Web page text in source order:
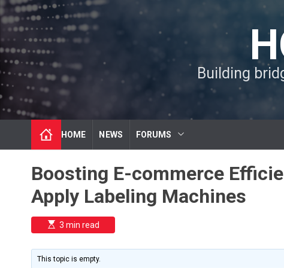
S
k
p
o
c
o
n
n
Building
HOME NEWS FORUMS
Boosting E-commerce
Apply Labeling Machines
E
s
i
m
3 min read
This topic is empty.